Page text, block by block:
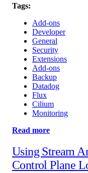
Tags:
Add-ons
Developer
General
Security
Extensions
Add-ons
Backup
Datadog
Flux
Cilium
Monitoring
Read more
Using Stream
Control Plane